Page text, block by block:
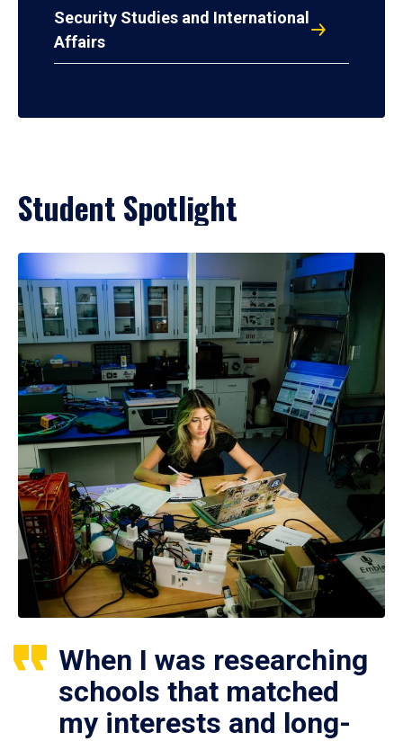
Security Studies and International
Affairs
Student Spotlight
When I was researching
schools that matched
my interests and long-